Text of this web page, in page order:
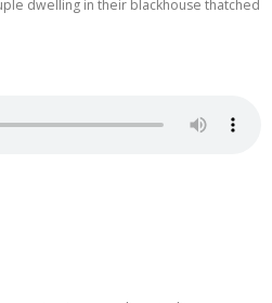
dwelling in their blackhouse thatched